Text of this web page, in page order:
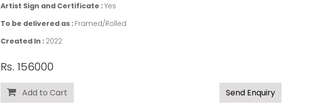
Artist Sign and Certificate :Yes
To be delivered as : Framed/Rolled
Created In : 2022
Rs. 156000
Add to Cart Send Enquiry